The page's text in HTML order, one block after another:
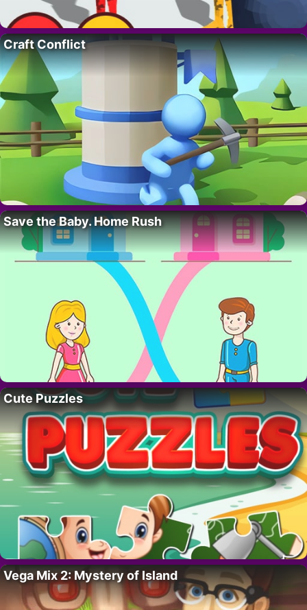
Craft Conflict
Save the Baby. Home Rush
Cute Puzzles
Vega Mix 2: Mystery of Island